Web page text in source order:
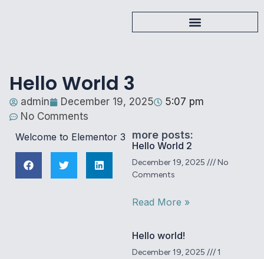
Hello World 3
admin December 19, 2025
5:07 pm
No Comments
Welcome to Elementor 3
more posts:
Hello World 2
December 19, 2025
No
Comments
Read More »
Hello world!
December 19, 2025
1